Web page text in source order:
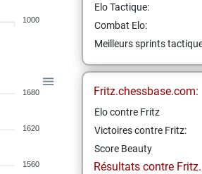
1000
1680
1620
1560
Elo Tactique:
Combat Elo:
Meilleurs sprints
Fritz.chessbase.com:
Elo contre Fritz
Victoires contre Fritz:
Score Beauty
Résultats contre